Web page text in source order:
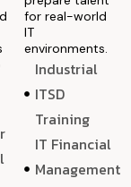
for real-world
IT
environments.
Industrial
ITSD
Training
IT Financial
Management